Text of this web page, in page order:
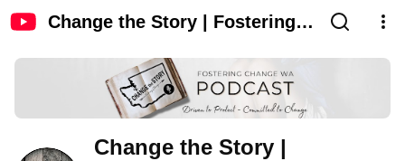
Change the Story | Fostering
Change the Story |